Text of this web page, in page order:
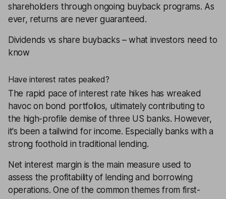
shareholders through ongoing buyback programs. As
ever, returns are never guaranteed.
Dividends vs share buybacks – what investors need to
know
Have interest rates peaked?
The rapid pace of interest rate hikes has wreaked
havoc on bond portfolios, ultimately contributing to
the high-profile demise of three US banks. However,
it's been a tailwind for income. Especially banks with a
strong foothold in traditional lending.
Net interest margin is the main measure used to
assess the profitability of lending and borrowing
operations. One of the common themes from first-